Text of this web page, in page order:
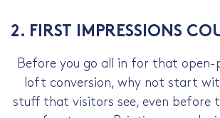
2. FIRST IMPRESSIONS
Before you go all in for that open-
loft conversion, why not start
stuff that visitors see, even before